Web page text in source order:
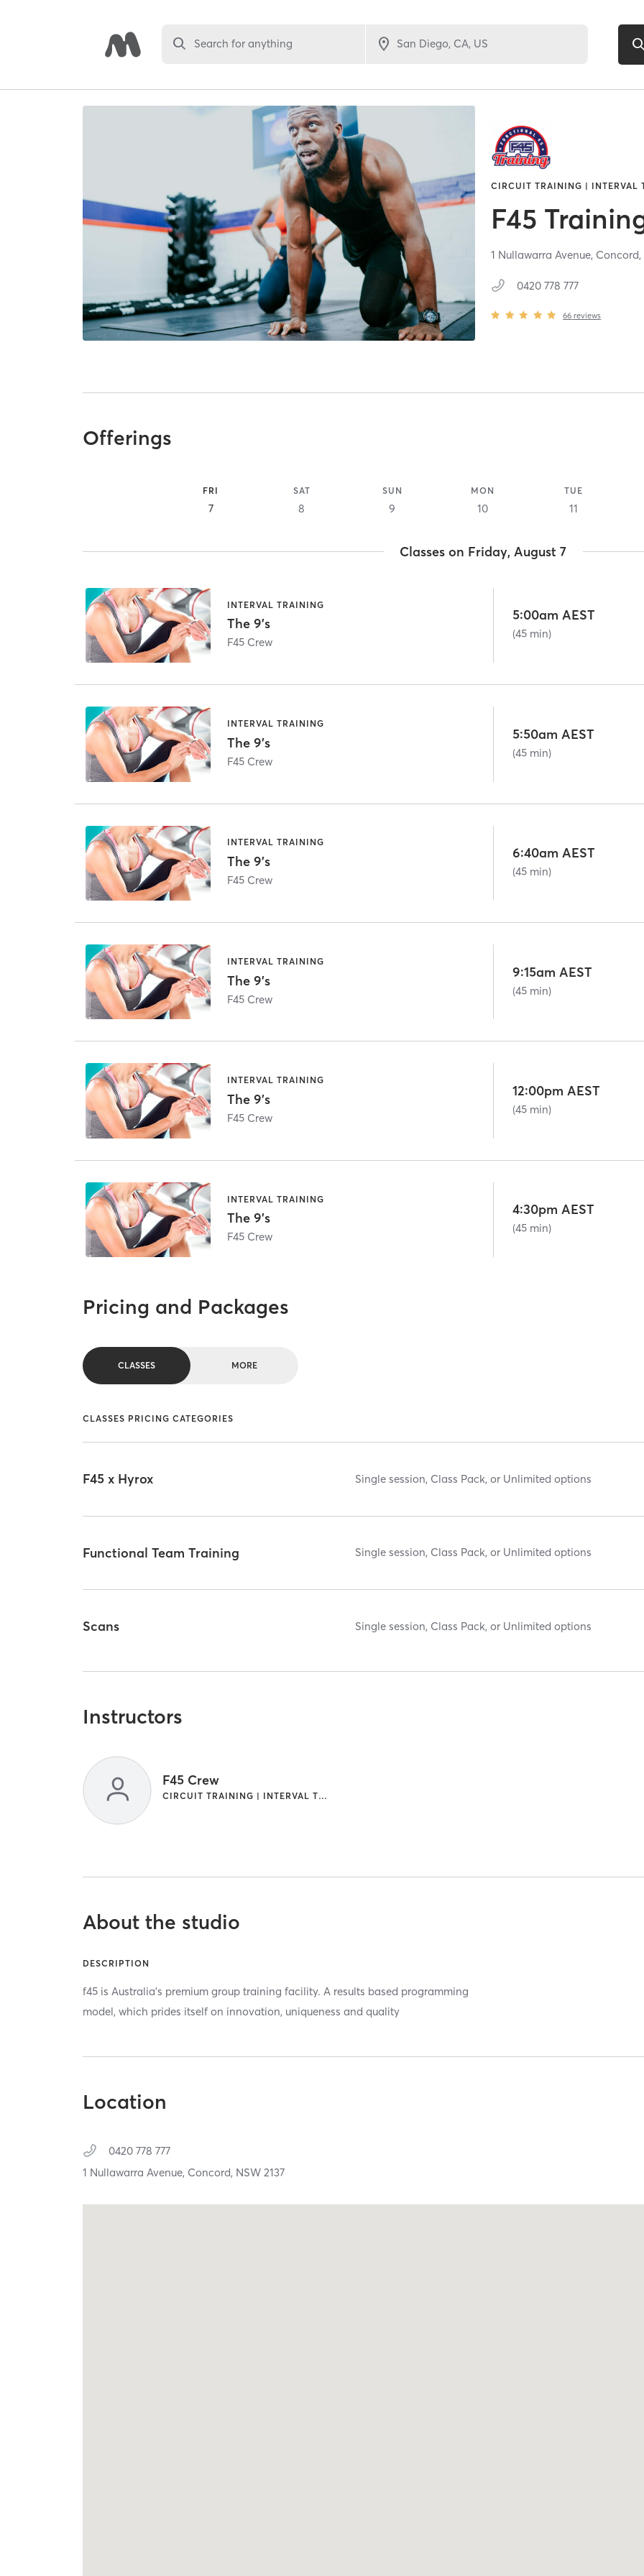
Search for anything
CIRCUIT TRAINING | INTERVAL
F45
1 Nullawarra Avenue, Concord,
0420 778 777
66 reviews
Offerings
FRI
7
SAT
8
SUN
9
MON
10
TUE
11
Classes on Friday, August 7
INTERVAL TRAINING
The 9's
F45 Crew
5:00am AEST
(45 min)
INTERVAL TRAINING
The 9's
F45 Crew
5:50am AEST
(45 min)
INTERVAL TRAINING
The 9's
F45 Crew
6:40am AEST
(45 min)
INTERVAL TRAINING
The 9's
F45 Crew
9:15am AEST
(45 min)
INTERVAL TRAINING
The 9's
F45 Crew
12:00pm AEST
(45 min)
INTERVAL TRAINING
The 9's
F45 Crew
4:30pm AEST
(45 min)
Pricing and Packages
CLASSES MORE
CLASSES PRICING CATEGORIES
F45 x Hyrox Single session, Class Pack, or Unlimited options
Functional Team Training Single session, Class Pack, or Unlimited options
Scans Single session, Class Pack, or Unlimited options
Instructors
F45 Crew
CIRCUIT TRAINING | INTERVAL TRAINING
About the studio
DESCRIPTION
f45 is Australia's premium group training facility. A results based programming
model, which prides itself on innovation, uniqueness and quality
Location
0420 778 777
1 Nullawarra Avenue, Concord, NSW2137